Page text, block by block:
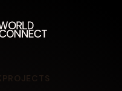
PROJECTS